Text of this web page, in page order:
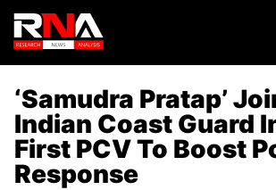
‘Samudra Pratap’
Indian Coast Guard
First PCV To Boost
Response